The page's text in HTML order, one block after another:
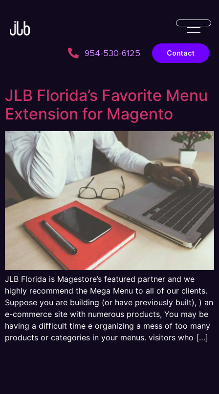
954-530-6125 Contact
JLB Florida’s Favorite Menu
Extension for Magento
JLB Florida is Magestore’s featured partner and we
highly recommend the Mega Menu to all of our clients.
Suppose you are building (or have previously built), ) an
e-commerce site with numerous products, You may be
having a difficult time e organizing a mess of too many
products or categories in your menus. visitors who […]